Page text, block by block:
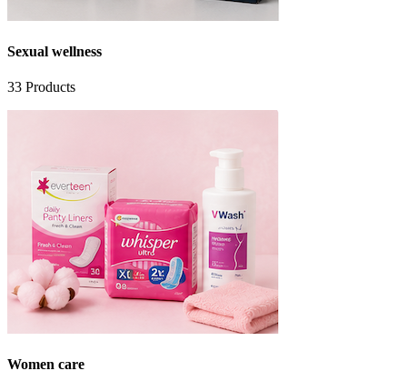
Sexual wellness
33 Products
Women care